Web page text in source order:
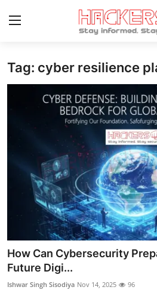
Home
Gaming
Cyber Crime
Cyber AI
Malware & Threats
Contact
How To
Technology
Tag: cyber resilience
How Can Cybersecurity
Future Digi...
Ishwar Singh Sisodiya Nov 14, 2025 96